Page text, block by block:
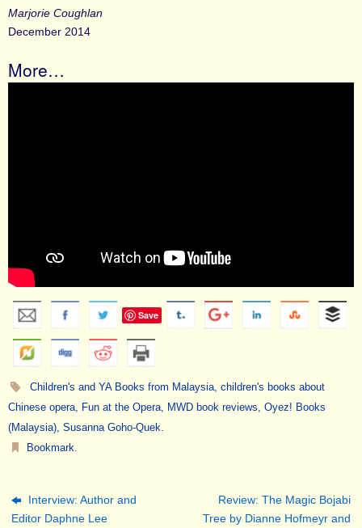
Marjorie Coughlan
December 2014
More…
Save
Children's and YA Books from Malaysia, children's books about
Chinese opera, Fun at the Opera, MWD book reviews, Oyez! Books
(Malaysia), Susanna Goho-Quek.
Bookmark.
Interview: Author and
Editor Daphne Lee
Review: The Magic Bojabi
Tree by Dianne Hofmeyr and